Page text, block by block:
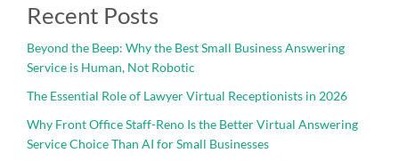
Recent Posts
Beyond the Beep: Why the Best Small Business Answering
Service is Human, Not Robotic
The Essential Role of Lawyer Virtual Receptionists in 2026
Why Front Office Staff-Reno Is the Better Virtual Answering
Service Choice Than AI for Small Businesses